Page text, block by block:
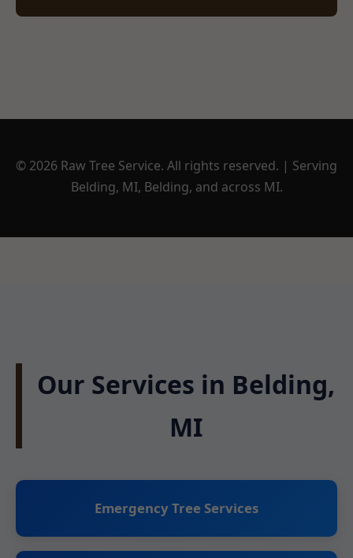
© 2026 Raw Tree Service. All rights reserved. | Serving
Belding, MI, Belding, and across MI.
Our Services in Belding,
MI
Emergency Tree Services